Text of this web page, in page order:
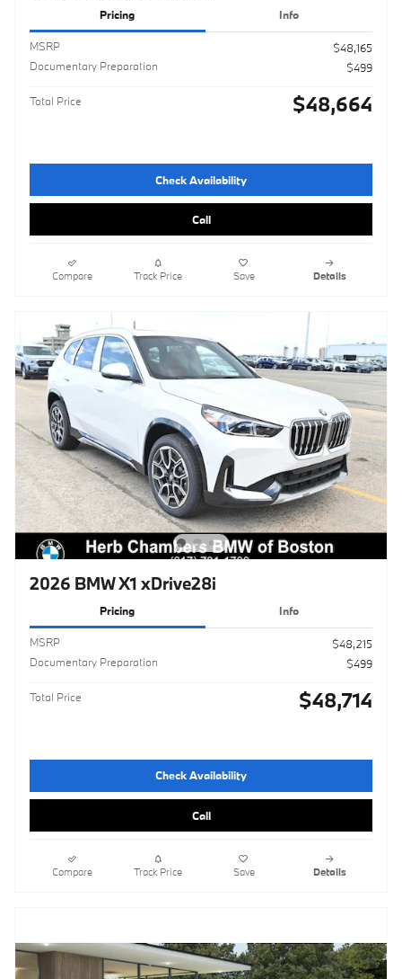
Pricing Info
MSRP
$48,165
Documentary Preparation
$499
Total Price $48,664
Check Availability
Call
Compare Track Price Save Details
2026 BMW X1 xDrive28i
Pricing Info
MSRP
$48,215
Documentary Preparation
$499
Total Price $48,714
Check Availability
Call
Compare Track Price Save Details